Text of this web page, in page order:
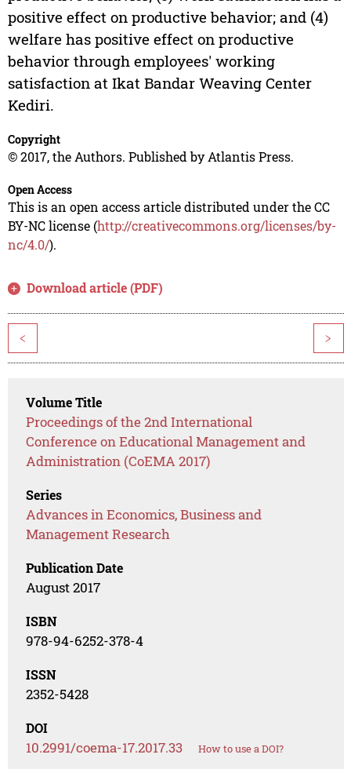
positive effect on productive behavior; and (4)
welfare has positive effect on productive
behavior through employees' working
satisfaction at Ikat Bandar Weaving Center
Kediri.
Copyright
© 2017, the Authors. Published by Atlantis Press.
Open Access
This is an open access article distributed under the CC
BY-NC license (http://creativecommons.org/licenses/by-
nc/4.0/).
Download article (PDF)
< >
Volume Title
Proceedings of the 2nd International
Conference on Educational Management and
Administration (CoEMA 2017)
Series
Advances in Economics, Business and
Management Research
Publication Date
August 2017
ISBN
978-94-6252-378-4
ISSN
2352-5428
DOI
10.2991/coema-17.2017.33 How to use a DOI?